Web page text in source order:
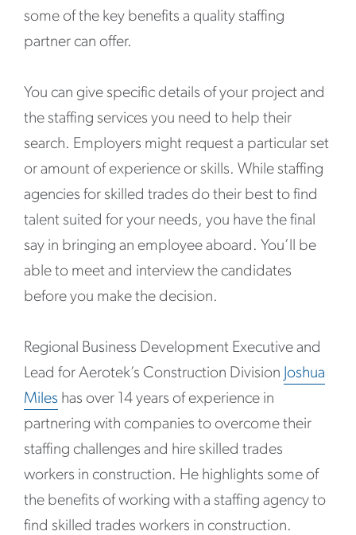
some of the key benefits a quality staffing
partner can offer.
You can give specific details of your project and
the staffing services you need to help their
search. Employers might request a particular set
or amount of experience or skills. While staffing
agencies for skilled trades do their best to find
talent suited for your needs, you have the final
say in bringing an employee aboard. You’ll be
able to meet and interview the candidates
before you make the decision.
Regional Business Development Executive and
Lead for Aerotek’s Construction Division Joshua
Miles has over 14 years of experience in
partnering with companies to overcome their
staffing challenges and hire skilled trades
workers in construction. He highlights some of
the benefits of working with a staffing agency to
find skilled trades workers in construction.